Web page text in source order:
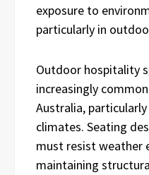
exposure to
particularly in
Outdoor hospitality
increasingly
Australia,
climates. Seating
must resist weather
maintaining